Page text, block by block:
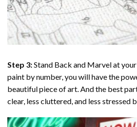
Step 3:Stand Back and Marvel at
paint by number, you will have the
beautiful piece of art. And the best
clear, less cluttered, and less stressed